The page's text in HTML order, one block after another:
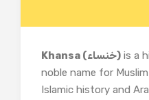
Khansa (خنساء) is a
noble name for
Islamic history and